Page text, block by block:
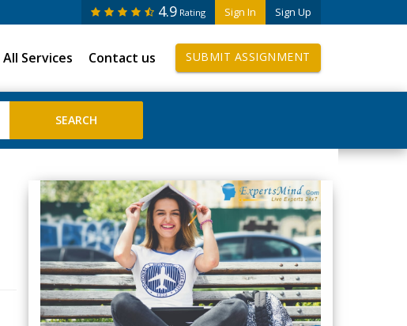
Sign In Sign Up
4.9 Rating
All Services Contact us SUBMIT ASSIGNMENT